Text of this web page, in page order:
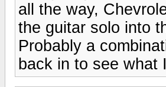
all the way,
the guitar solo into
Probably a
back in to see what